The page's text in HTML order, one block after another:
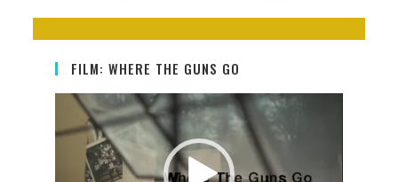
FILM: WHERE THE GUNS GO
Video
Player